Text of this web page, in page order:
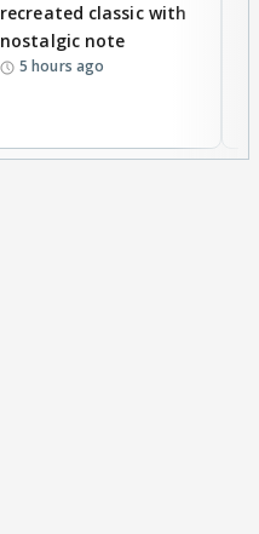
recreated classic with
nostalgic note
5 hours ago